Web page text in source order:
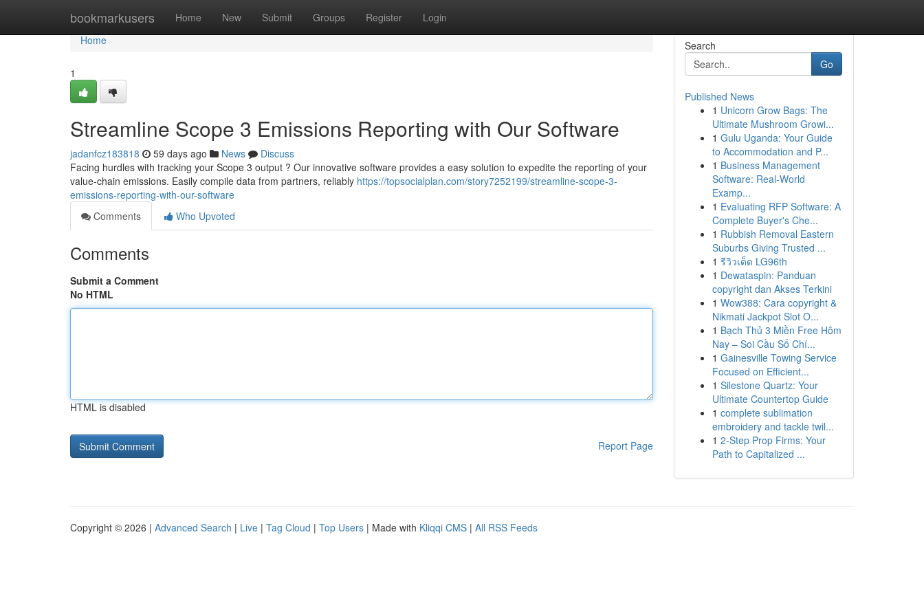
bookmarkusers Home New Submit Groups Register Login
Home
Home
1
Streamline Scope 3 Emissions Reporting with Our Software
jadanfcz183818 59 days ago News
Discuss
Facing hurdles with tracking your Scope 3 output ? Our innovative software provides a easy solution to expedite the reporting of your
value-chain emissions. Easily compile data from partners, reliably https://topsocialplan.com/story7252199/streamline-scope-3-
emissions-reporting-with-our-software
Comments
Who Upvoted
Comments
Submit a Comment
No HTML
HTML is disabled
Report Page
Search
Go
Published News
1 Unicorn Grow Bags: The
Ultimate Mushroom Growi...
1 Gulu Uganda: Your Guide
to Accommodation and P...
1 Business Management
Software: Real-World
Examp...
1 Evaluating RFP Software: A
Complete Buyer's Che...
1 Rubbish Removal Eastern
Suburbs Giving Trusted ...
1 รีวิวเด็ด LG96th
1 Dewataspin: Panduan
copyright dan Akses Terkini
1 Wow388: Cara copyright &
Nikmati Jackpot Slot O...
1 Bạch Thủ 3 Miền Free Hôm
Nay – Soi Cầu Số Chí...
1 Gainesville Towing Service
Focused on Efficient...
1 Silestone Quartz: Your
Ultimate Countertop Guide
1 complete sublimation
embroidery and tackle twil...
1 2-Step Prop Firms: Your
Path to Capitalized ...
Copyright © 2026 | Advanced Search | Live | Tag Cloud | Top Users | Made with Kliqqi CMS | All RSS Feeds